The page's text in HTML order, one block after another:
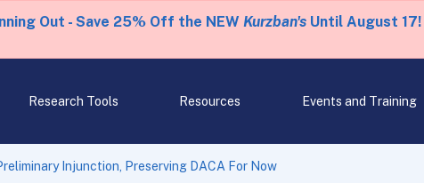
Out - Save 25% Off the NEW Kurzban'sUntil August 17!
Research Tools Resources Events and Training
Injunction, Preserving DACA For Now